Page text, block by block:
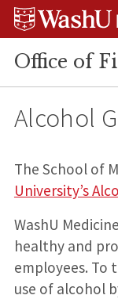
Skip
Skip
Skip
Office of
Alcohol
The School of
University’s
WashU
healthy and
employees. To
use of alcohol